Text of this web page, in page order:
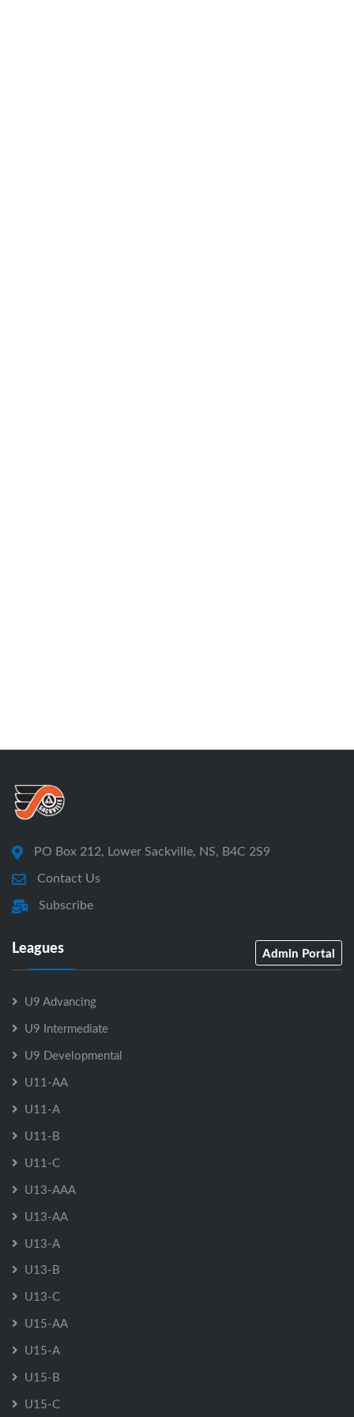
PO Box 212, Lower Sackville, NS, B4C 2S9
Contact Us
Subscribe
Leagues Admin Portal
U9 Advancing
U9 Intermediate
U9 Developmental
U11-AA
U11-A
U11-B
U11-C
U13-AAA
U13-AA
U13-A
U13-B
U13-C
U15-AA
U15-A
U15-B
U15-C